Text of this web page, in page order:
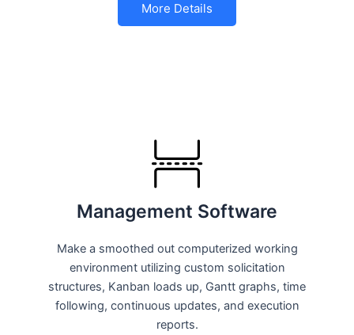
More Details
Management Software
Make a smoothed out computerized working
environment utilizing custom solicitation
structures, Kanban loads up, Gantt graphs, time
following, continuous updates, and execution
reports.